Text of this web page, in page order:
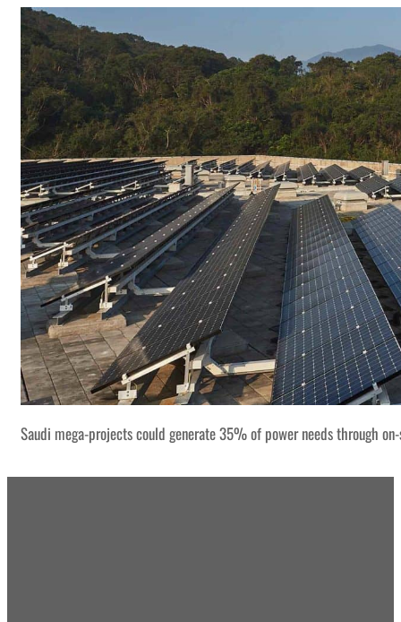
Saudi mega-projects could generate 35% of power needs through